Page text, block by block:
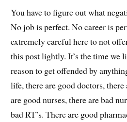
You have to figure out what
No job is perfect. No career is
extremely careful here to not
this post lightly. It’s the time we
reason to get offended by
life, there are good doctors,
are good nurses, there are bad
bad RT’s. There are good